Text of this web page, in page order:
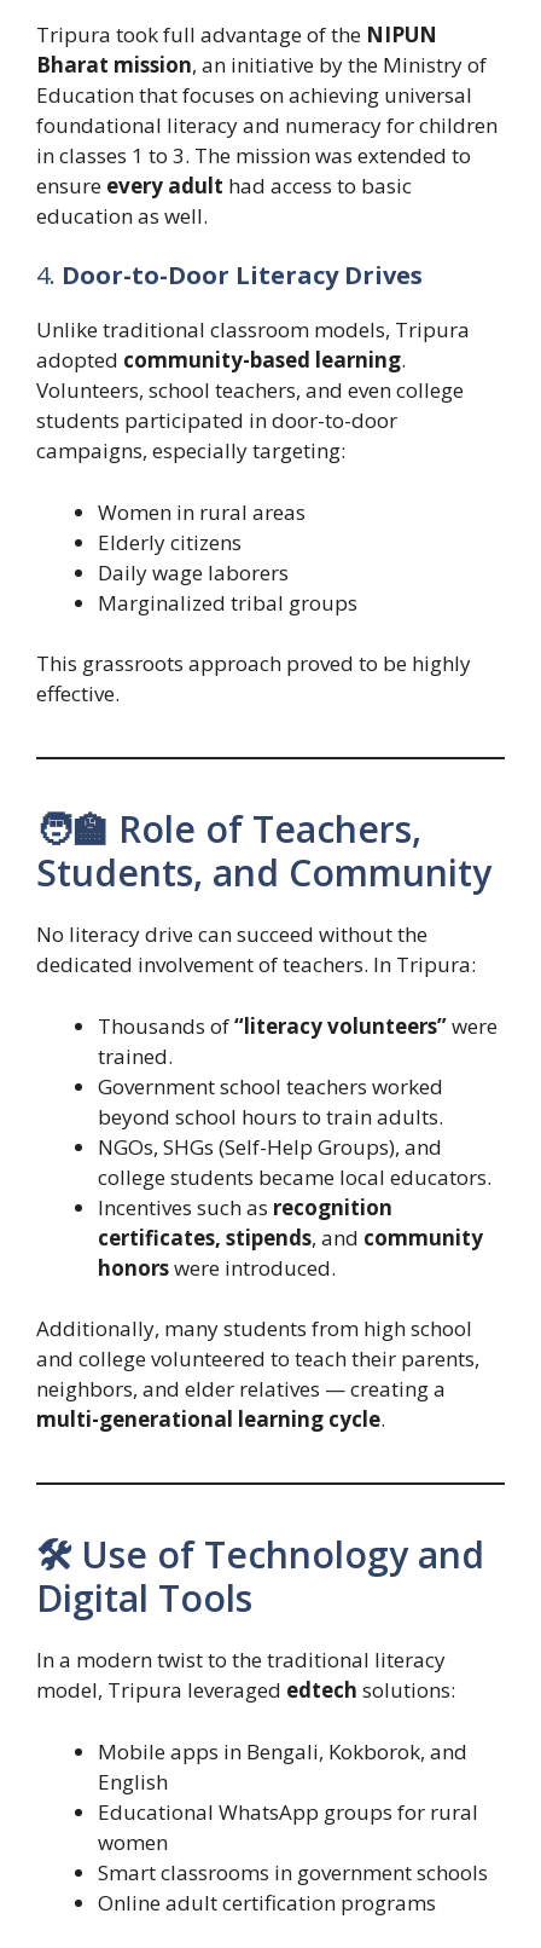
Tripura took full advantage of the NIPUN
Bharat mission, an initiative by the Ministry of
Education that focuses on achieving universal
foundational literacy and numeracy for children
in classes 1 to 3. The mission was extended to
ensure every adult had access to basic
education as well.
4. Door-to-Door Literacy Drives
Unlike traditional classroom models, Tripura
adopted community-based learning.
Volunteers, school teachers, and even college
students participated in door-to-door
campaigns, especially targeting:
Women in rural areas
Elderly citizens
Daily wage laborers
Marginalized tribal groups
This grassroots approach proved to be highly
effective.
🧑‍🏫 Role of Teachers,
Students, and Community
No literacy drive can succeed without the
dedicated involvement of teachers. In Tripura:
Thousands of“literacy volunteers”were
trained.
Government school teachers worked
beyond school hours to train adults.
NGOs, SHGs (Self-Help Groups), and
college students became local educators.
Incentives such as recognition
certificates, stipends, and community
honorswere introduced.
Additionally, many students from high school
and college volunteered to teach their parents,
neighbors, and elder relatives — creating a
multi-generational learning cycle.
🛠️ Use of Technology and
Digital Tools
In a modern twist to the traditional literacy
model, Tripura leveraged edtech solutions:
Mobile apps in Bengali, Kokborok, and
English
Educational WhatsApp groups for rural
women
Smart classrooms in government schools
Online adult certification programs